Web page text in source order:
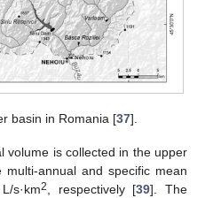
basin in Romania [37].
volume is collected in the upper
annual and specific mean
s·km2 , respectively [39]. The